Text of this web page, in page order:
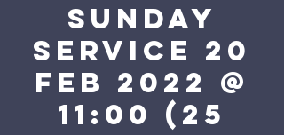
Sunday
Service 20
Feb 2022 @
11:00 (25